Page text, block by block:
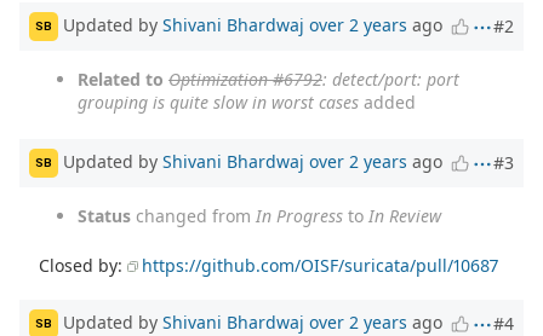
SB Updated by Shivani Bhardwaj over 2 years ago #2
Related to Optimization #6792: detect/port: port
grouping is quite slow in worst cases added
SB Updated by Shivani Bhardwaj over 2 years ago #3
Status changed from In Progress to In Review
Closed by: https://github.com/OISF/suricata/pull/10687
SB Updated by Shivani Bhardwaj over 2 years ago #4